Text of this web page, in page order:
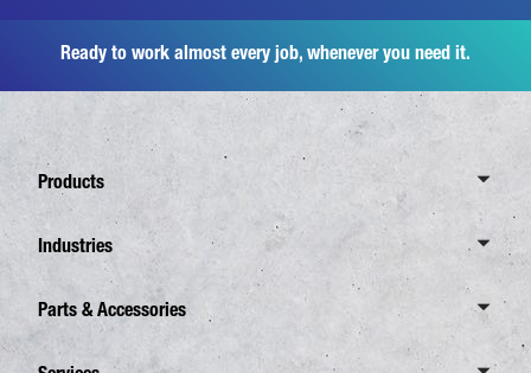
Ready to work almost every job, whenever you need it.
Products
Overview Canter
7,5 Tonnes
8,55 Tonnes
Industries
Overview Industries
Parts & Accessories
Overview Spare Parts